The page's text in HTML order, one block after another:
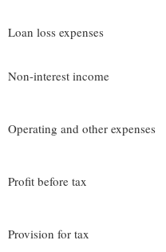
Loan loss expenses
Non-interest income
Operating and other expenses
Profit before tax
Provision for tax